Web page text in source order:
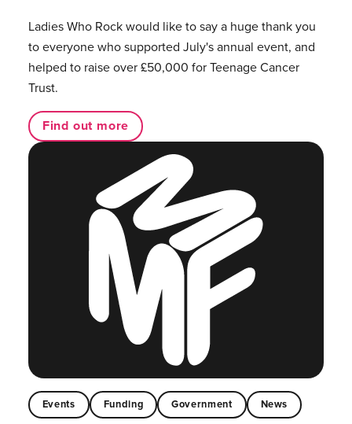
Ladies Who Rock would like to say a huge thank you
to everyone who supported July's annual event, and
helped to raise over £50,000 for Teenage Cancer
Trust.
Find out more
Events Funding Government News